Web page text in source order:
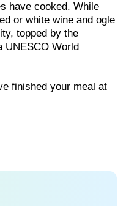
have cooked. While
or white wine and ogle
topped by the
UNESCO World
finished your meal at